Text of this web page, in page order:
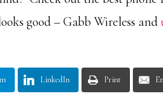
good – Gabb Wireless and
LinkedIn Print